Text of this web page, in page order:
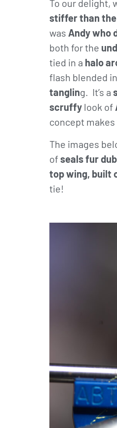
To our delight,
stiffer than
was Andy who
both for the
tied in a halo
flash blended
tangling. It’s a
scruffy look of
concept makes
The images
ofseals fur
top wing, built
tie!